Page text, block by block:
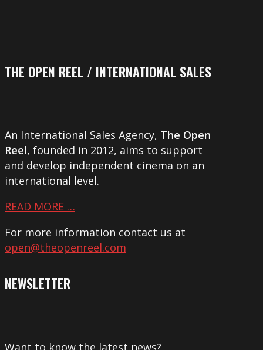
THE OPEN REEL / INTERNATIONAL SALES
An International Sales Agency, The Open
Reel, founded in 2012, aims to support
and develop independent cinema on an
international level.
READ MORE …
For more information contact us at
open@theopenreel.com
NEWSLETTER
Want to know the latest news?